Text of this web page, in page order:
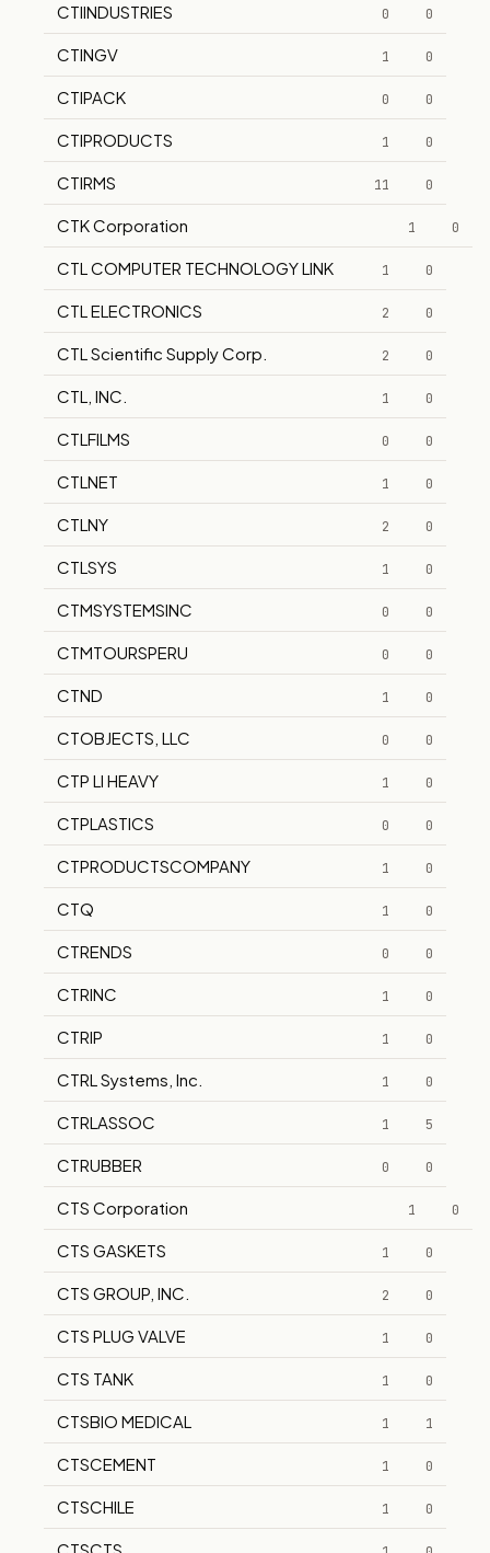
CTIINDUSTRIES 0 0
CTINGV 1 0
CTIPACK 0 0
CTIPRODUCTS 1 0
CTIRMS 11 0
CTK Corporation 1 0
CTL COMPUTER TECHNOLOGY LINK 1 0
CTL ELECTRONICS 2 0
CTL Scientific Supply Corp. 2 0
CTL, INC. 1 0
CTLFILMS 0 0
CTLNET 1 0
CTLNY 2 0
CTLSYS 1 0
CTMSYSTEMSINC 0 0
CTMTOURSPERU 0 0
CTND 1 0
CTOBJECTS, LLC 0 0
CTP LI HEAVY 1 0
CTPLASTICS 0 0
CTPRODUCTSCOMPANY 1 0
CTQ 1 0
CTRENDS 0 0
CTRINC 1 0
CTRIP 1 0
CTRL Systems, Inc. 1 0
CTRLASSOC 1 5
CTRUBBER 0 0
CTS Corporation 1 0
CTS GASKETS 1 0
CTS GROUP, INC. 2 0
CTS PLUG VALVE 1 0
CTS TANK 1 0
CTSBIO MEDICAL 1 1
CTSCEMENT 1 0
CTSCHILE 1 0